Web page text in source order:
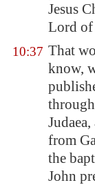
Jesus
Lord
10:37 That
know,
from
the
John